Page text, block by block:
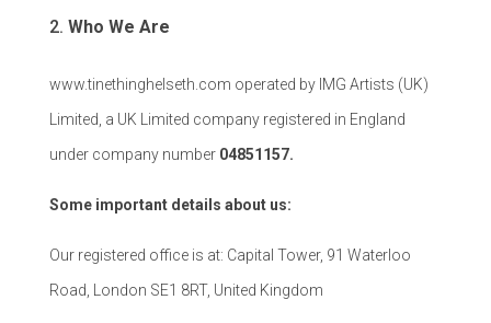
Who We Are
www.tinethinghelseth.com operated by IMG Artists (UK)
Limited, a UK Limited company registered in England
under company number 04851157.
Some important details about us:
Our registered office is at: Capital Tower, 91 Waterloo
Road, London SE1 8RT, United Kingdom